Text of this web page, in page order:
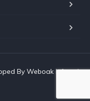
By Weboak Infotech